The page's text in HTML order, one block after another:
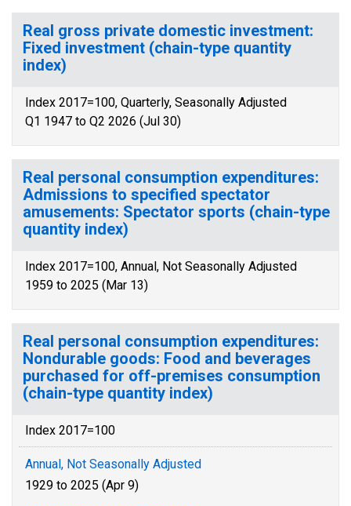
Real gross private domestic investment:
Fixed investment (chain-type quantity
index)
Index 2017=100, Quarterly, Seasonally Adjusted
Q1 1947 to Q2 2026 (Jul 30)
Real personal consumption expenditures:
Admissions to specified spectator
amusements: Spectator sports (chain-type
quantity index)
Index 2017=100, Annual, Not Seasonally Adjusted
1959 to 2025 (Mar 13)
Real personal consumption expenditures:
Nondurable goods: Food and beverages
purchased for off-premises consumption
(chain-type quantity index)
Index 2017=100
Annual, Not Seasonally Adjusted
1929 to 2025 (Apr 9)